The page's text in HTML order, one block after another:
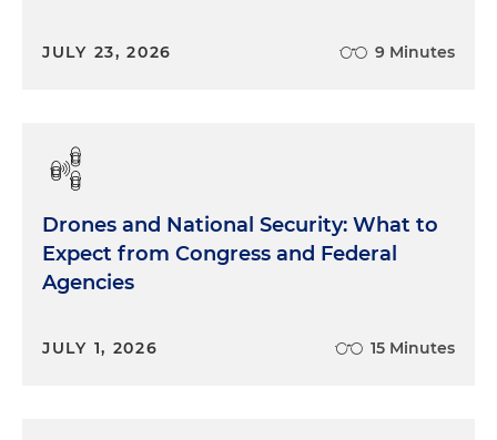
JULY 23, 2026 9 Minutes
Drones and National Security: What to
Expect from Congress and Federal
Agencies
JULY 1, 2026 15 Minutes